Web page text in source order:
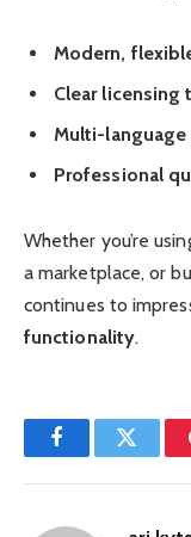
Modern,
Clear licensing
Multi-
Professional
Whether you’re
a marketplace, or
continues to
functionality.
FacebookTwitter